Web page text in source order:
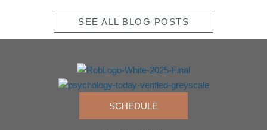
SEE ALL BLOG POSTS
SCHEDULE